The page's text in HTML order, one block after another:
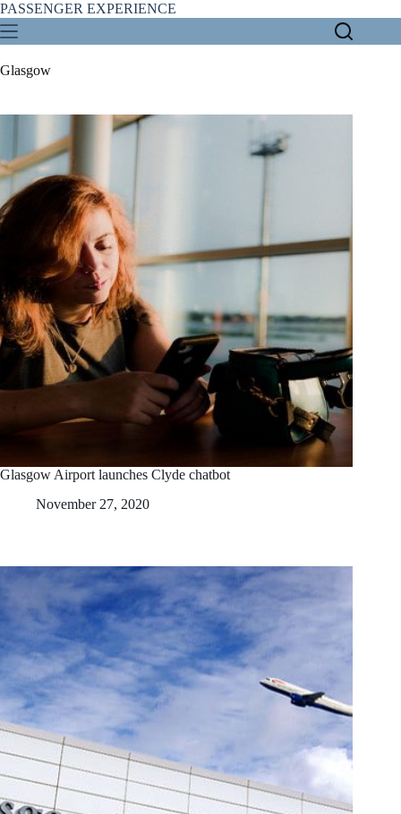
Skip
to
content
PASSENGER EXPERIENCE
Glasgow
Glasgow Airport launches Clyde chatbot
November 27, 2020